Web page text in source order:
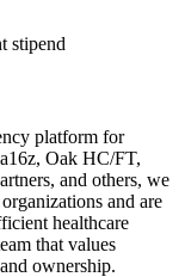
stipend
platform for
Oak HC/FT,
and others, we
and are
healthcare
that values
ownership.